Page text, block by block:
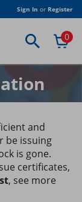
Sign In or Register
0
and
be issuing
is gone.
certificates,
, see more